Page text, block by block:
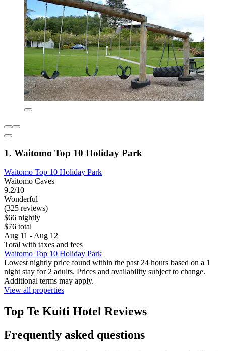
1. Waitomo Top 10 Holiday Park
Waitomo Top 10 Holiday Park
Waitomo Caves
9.2/10
Wonderful
(325 reviews)
$66 nightly
$76 total
Aug 11 - Aug 12
Total with taxes and fees
Waitomo Top 10 Holiday Park
Lowest nightly price found within the past 24 hours based on a 1
night stay for 2 adults. Prices and availability subject to change.
Additional terms may apply.
View all properties
Top Te Kuiti Hotel Reviews
Frequently asked questions